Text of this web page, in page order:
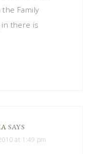
Family
in there is
SAYS
at 1:49 pm